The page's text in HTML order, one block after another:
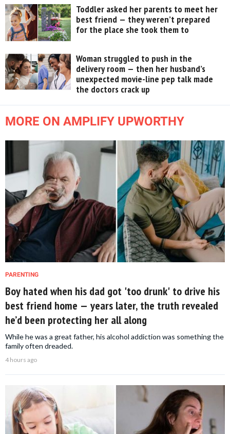
Toddler asked her parents to meet her
best friend — they weren’t prepared
for the place she took them to
Woman struggled to push in the
delivery room — then her husband’s
unexpected movie-line pep talk made
the doctors crack up
MORE ON AMPLIFY UPWORTHY
PARENTING
Boy hated when his dad got 'too drunk' to drive his
best friend home — years later, the truth revealed
he’d been protecting her all along
While he was a great father, his alcohol addiction was something the
family often dreaded.
4 hours ago